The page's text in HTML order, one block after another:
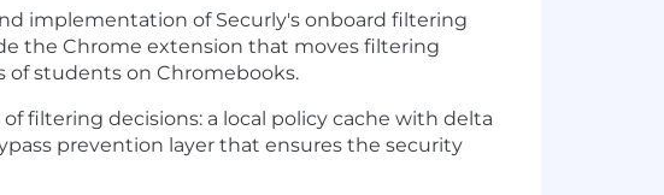
implementation of Securly's onboard filtering
the Chrome extension that moves filtering
of students on Chromebooks.
filtering decisions: a local policy cache with delta
prevention layer that ensures the security